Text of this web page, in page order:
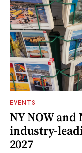
EVENTS
NY NOW and
industry-
2027